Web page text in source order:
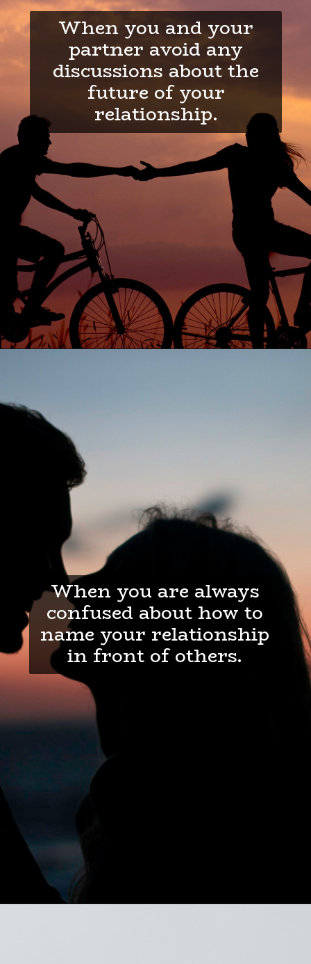
When you and your
partner avoid any
discussions about the
future of your
relationship.
When you are always
confused about how to
name your relationship
in front of others.